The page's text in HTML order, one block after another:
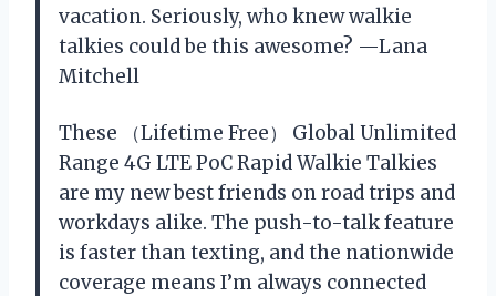
vacation. Seriously, who knew walkie
talkies could be this awesome? —Lana
Mitchell
These （Lifetime Free） Global Unlimited
Range 4G LTE PoC Rapid Walkie Talkies
are my new best friends on road trips and
workdays alike. The push-to-talk feature
is faster than texting, and the nationwide
coverage means I’m always connected